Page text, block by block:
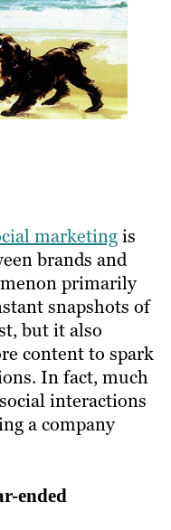
marketingis
brands and
primarily
snapshots of
but it also
content to spark
In fact, much
interactions
a company
ended